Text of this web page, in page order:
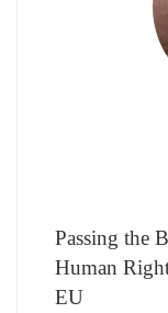
Passing the
Human
EU